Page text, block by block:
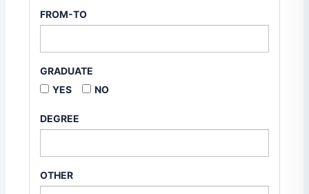
FROM-TO
GRADUATE
YES
NO
DEGREE
OTHER